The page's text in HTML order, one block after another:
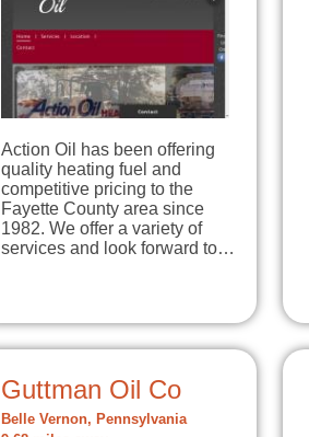
Action Oil has been offering
quality heating fuel and
competitive pricing to the
Fayette County area since
1982. We offer a variety of
services and look forward to…
Guttman Oil Co
Belle Vernon, Pennsylvania